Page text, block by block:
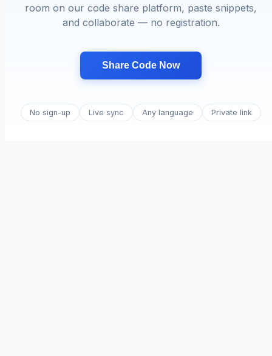
room on our code share platform, paste snippets,
and collaborate — no registration.
Share Code Now
No sign-up Live sync Any language Private link